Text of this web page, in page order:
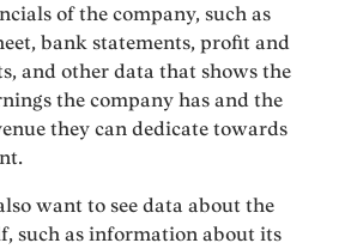
of the company, such as
bank statements, profit and
and other data that shows the
the company has and the
they can dedicate towards
want to see data about the
such as information about its